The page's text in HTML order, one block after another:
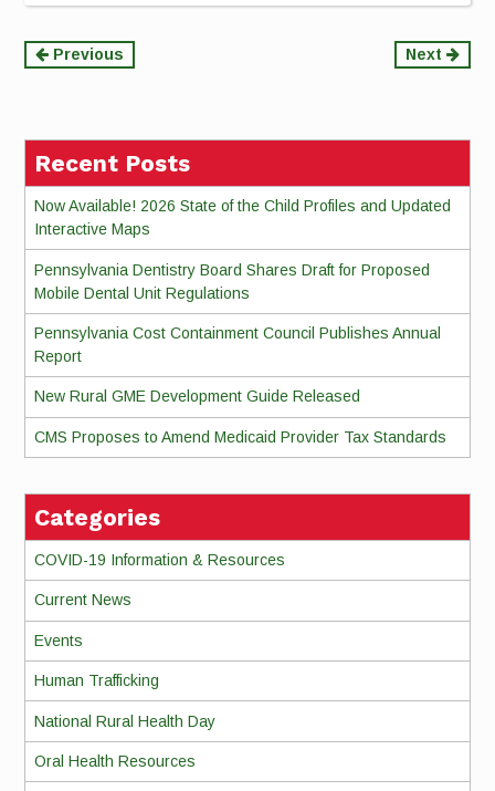
Continue
Previous Next
Recent Posts
Now Available! 2026 State of the Child Profiles and Updated
Interactive Maps
Pennsylvania Dentistry Board Shares Draft for Proposed
Mobile Dental Unit Regulations
Pennsylvania Cost Containment Council Publishes Annual
Report
New Rural GME Development Guide Released
CMS Proposes to Amend Medicaid Provider Tax Standards
Categories
COVID-19 Information & Resources
Current News
Events
Human Trafficking
National Rural Health Day
Oral Health Resources